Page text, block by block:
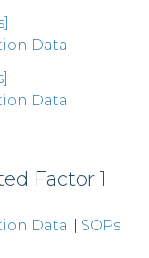
Data
Data
Factor 1
Data SOPs